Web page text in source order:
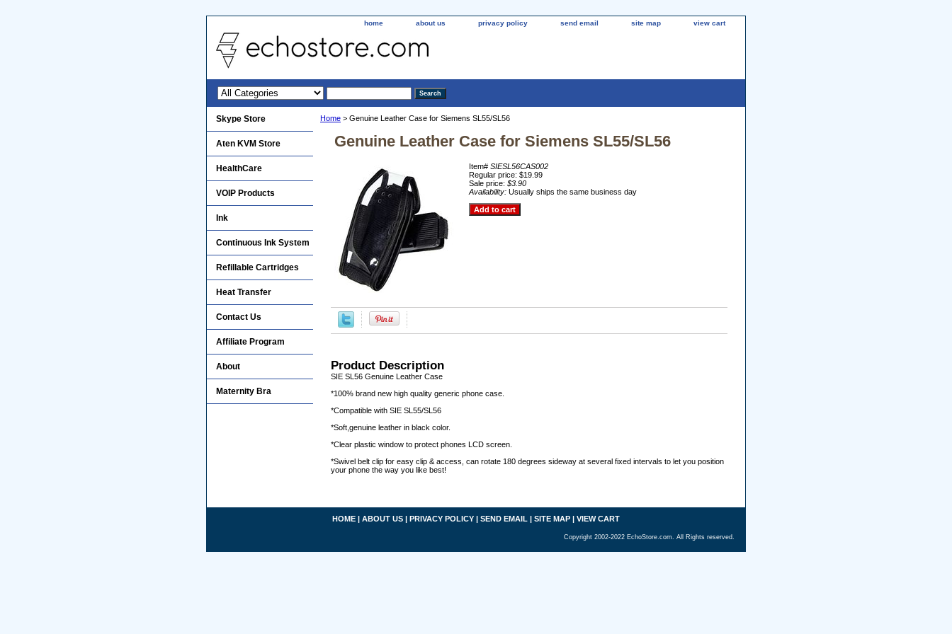
home about us privacy policy send email site map view cart
Home > Genuine Leather Case for Siemens SL55/SL56
Genuine Leather Case for Siemens SL55/SL56
Item# SIESL56CAS002
Regular price: $19.99
Sale price: $3.90
Availability: Usually ships the same business day
Product Description
SIE SL56 Genuine Leather Case
*100% brand new high quality generic phone case.
*Compatible with SIE SL55/SL56
*Soft,genuine leather in black color.
*Clear plastic window to protect phones LCD screen.
*Swivel belt clip for easy clip & access, can rotate 180 degrees sideway at several fixed intervals to let you position
your phone the way you like best!
Skype Store
Aten KVM Store
HealthCare
VOIP Products
Ink
Continuous Ink System
Refillable Cartridges
Heat Transfer
Contact Us
Affiliate Program
About
Maternity Bra
HOME | ABOUT US | PRIVACY POLICY | SEND EMAIL | SITE MAP | VIEW CART
Copyright 2002-2022 EchoStore.com. All Rights reserved.